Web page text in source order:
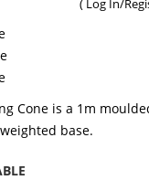
( Log In/
Cone is a 1m
base.